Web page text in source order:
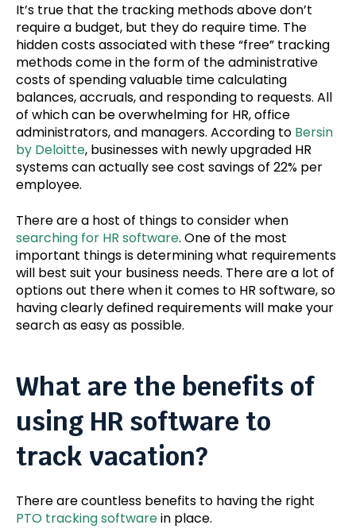
It’s true that the tracking methods above don’t
require a budget, but they do require time. The
hidden costs associated with these “free” tracking
methods come in the form of the administrative
costs of spending valuable time calculating
balances, accruals, and responding to requests. All
of which can be overwhelming for HR, office
administrators, and managers. According to Bersin
by Deloitte, businesses with newly upgraded HR
systems can actually see cost savings of 22% per
employee.
There are a host of things to consider when
searching for HR software. One of the most
important things is determining what requirements
will best suit your business needs. There are a lot of
options out there when it comes to HR software, so
having clearly defined requirements will make your
search as easy as possible.
What are the benefits of
using HR software to
track vacation?
There are countless benefits to having the right
PTO tracking softwarein place.